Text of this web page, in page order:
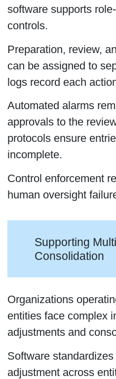
software supports
controls.
Preparation, review,
can be assigned to
logs record each
Automated alarms
approvals to the
protocols ensure
incomplete.
Control enforcement
human oversight
Supporting
Consolidation
Organizations
entities face complex
adjustments and
Software
adjustment across